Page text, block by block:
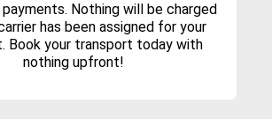
Nothing will be charged
has been assigned for your
Book your transport today with
nothing upfront!